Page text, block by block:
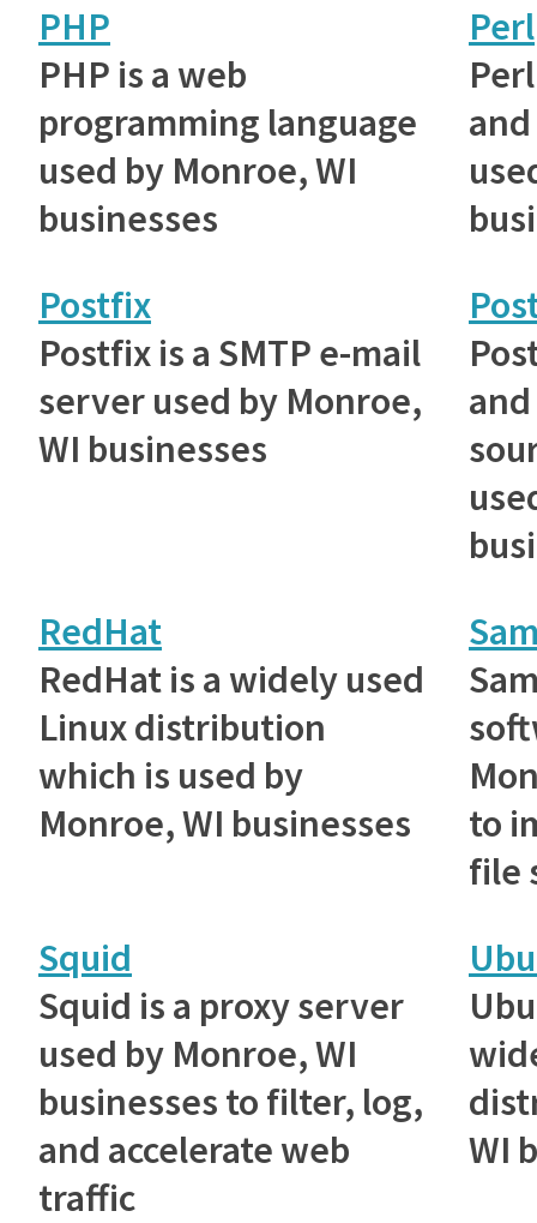
PHP
PHP is a web
programming language
used by Monroe, WI
businesses
Perl
Postfix
Postfix is a SMTP e-mail
server used by Monroe,
WI businesses
RedHat
RedHat is a widely used
Linux distribution
which is used by
Monroe, WI businesses
to
file
Squid
Squid is a proxy server
used by Monroe, WI
businesses to filter, log,
and accelerate web
traffic
WI